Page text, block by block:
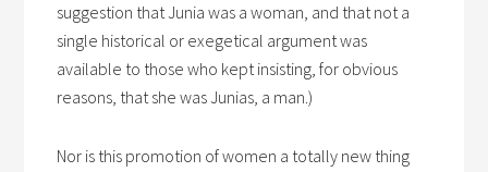
suggestion that Junia was a woman, and that not a
single historical or exegetical argument was
available to those who kept insisting, for obvious
reasons, that she was Junias, a man.)
Nor is this promotion of women a totally new thing